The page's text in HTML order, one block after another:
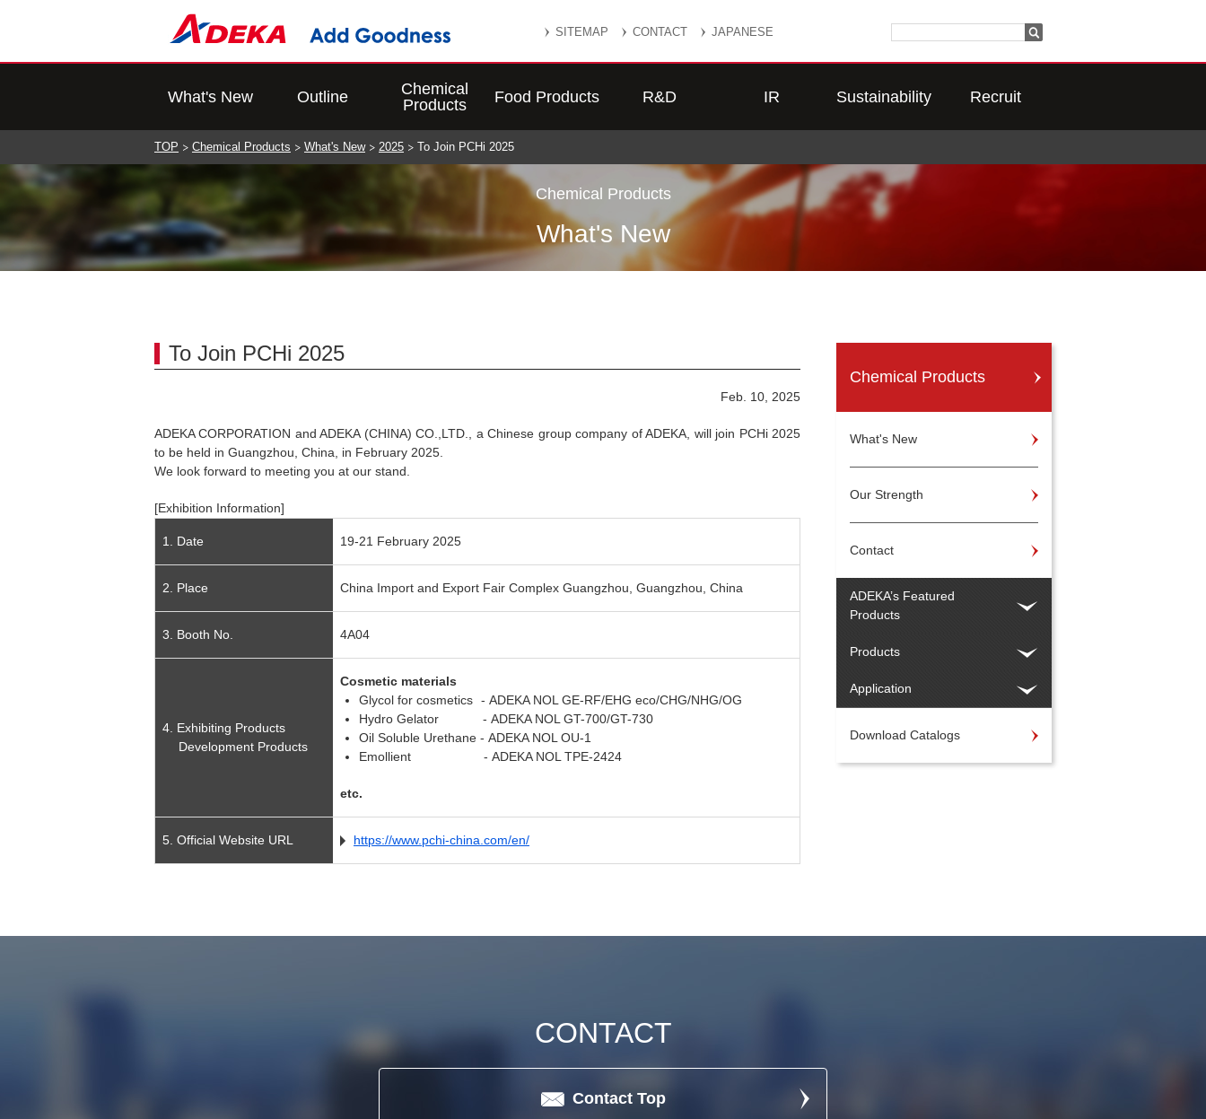
SITEMAP CONTACT JAPANESE
What's New Outline
Chemical
Products
Food Products R&D IR Sustainability Recruit
TOP Chemical Products What's New 2025 To Join PCHi 2025
Chemical Products
What's New
To Join PCHi 2025
Feb. 10, 2025
ADEKA CORPORATION and ADEKA (CHINA) CO.,LTD., a Chinese group company of ADEKA, will join PCHi 2025
to be held in Guangzhou, China, in February 2025.
We look forward to meeting you at our stand.
[Exhibition Information]
1. Date 19-21 February 2025
2. Place China Import and Export Fair Complex Guangzhou, Guangzhou, China
3. Booth No. 4A04
4. Exhibiting Products
Development Products
Cosmetic materials
Glycol for cosmetics - ADEKA NOL GE-RF/EHG eco/CHG/NHG/OG
Hydro Gelator - ADEKA NOL GT-700/GT-730
Oil Soluble Urethane - ADEKA NOL OU-1
Emollient - ADEKA NOL TPE-2424
etc.
5. Official Website URL https://www.pchi-china.com/en/
Chemical Products
What's New
Our Strength
Contact
ADEKA’s Featured
Products
Products
Application
Download Catalogs
CONTACT
Contact Top